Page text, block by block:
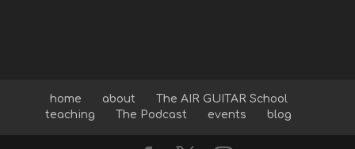
home about
The AIR GUITAR School
teaching
The Podcast events blog